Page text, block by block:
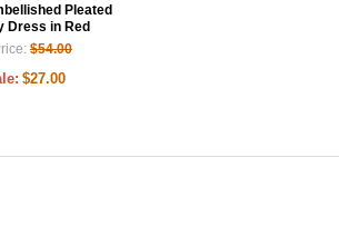
Pleated
Dress in Red
$54.00
$27.00